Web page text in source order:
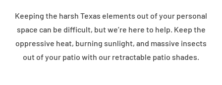
Keeping the harsh Texas elements out of your personal
space can be difficult, but we’re here to help. Keep the
oppressive heat, burning sunlight, and massive insects
out of your patio with our retractable patio shades.